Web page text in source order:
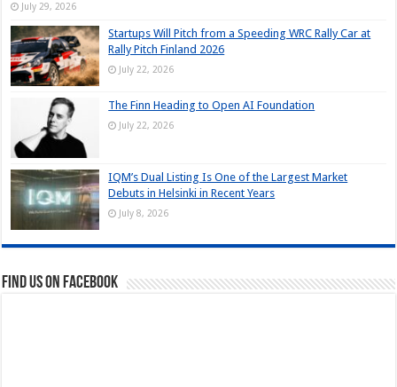
July 29, 2026
Startups Will Pitch from a Speeding WRC Rally Car at
Rally Pitch Finland 2026
July 22, 2026
The Finn Heading to Open AI Foundation
July 22, 2026
IQM’s Dual Listing Is One of the Largest Market
Debuts in Helsinki in Recent Years
July 8, 2026
Find us on Facebook